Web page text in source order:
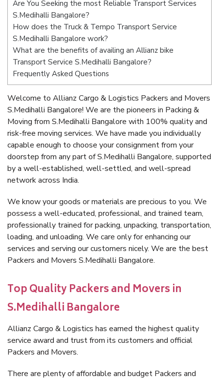
Are You Seeking the most Reliable Transport Services
S.Medihalli Bangalore?
How does the Truck & Tempo Transport Service
S.Medihalli Bangalore work?
What are the benefits of availing an Allianz bike
Transport Service S.Medihalli Bangalore?
Frequently Asked Questions
Welcome to Allianz Cargo & Logistics Packers and Movers
S.Medihalli Bangalore! We are the pioneers in Packing &
Moving from S.Medihalli Bangalore with 100% quality and
risk-free moving services. We have made you individually
capable enough to choose your consignment from your
doorstep from any part of S.Medihalli Bangalore, supported
by a well-established, well-settled, and well-spread
network across India.
We know your goods or materials are precious to you. We
possess a well-educated, professional, and trained team,
professionally trained for packing, unpacking, transportation,
loading, and unloading. We care only for enhancing our
services and serving our customers nicely. We are the best
Packers and Movers S.Medihalli Bangalore.
Top Quality Packers and Movers in
S.Medihalli Bangalore
Allianz Cargo & Logistics has earned the highest quality
service award and trust from its customers and official
Packers and Movers.
There are plenty of affordable and budget Packers and